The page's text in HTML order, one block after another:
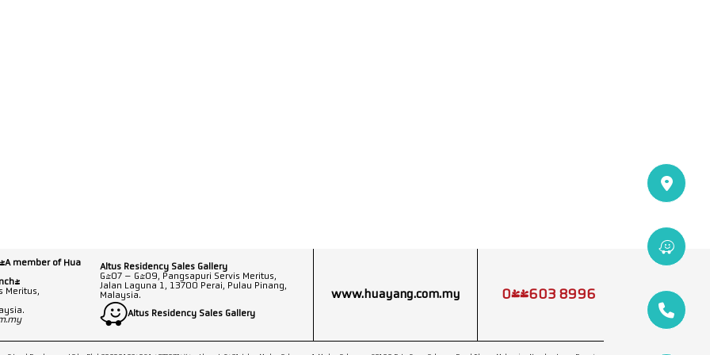
member of Hua
Meritus,
Altus Residency Sales Gallery
G-07 – G-09, Pangsapuri Servis Meritus,
Jalan Laguna 1, 13700 Perai, Pulau Pinang,
Malaysia.
Altus Residency Sales Gallery
www.huayang.com.my 04-603 8996